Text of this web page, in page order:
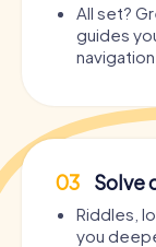
All set?
guides
navigation.
03 Solve
Riddles,
you